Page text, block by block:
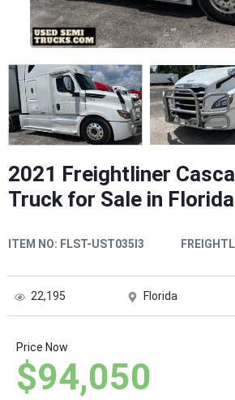
2021 Freightliner
Truck for Sale in Florida
ITEM NO: FLST-UST035I3
22,195 Florida
Price Now
$94,050